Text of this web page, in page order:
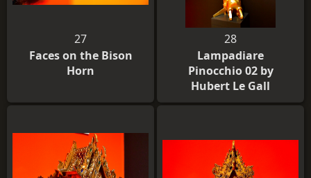
27
Faces on the Bison
Horn
28
Lampadiare
Pinocchio 02 by
Hubert Le Gall